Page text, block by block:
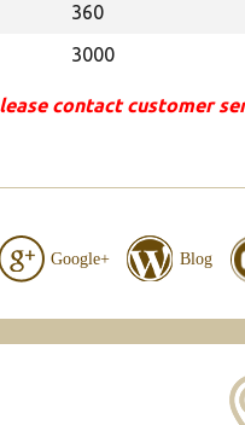
360
3000
contact customer
Google+ Blog